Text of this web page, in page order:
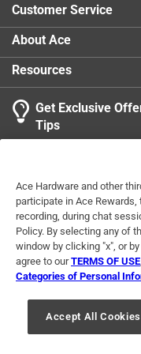
Search topics and
Sort by
1
to
1
of
2
Reviews
1
5 out of 5 stars.
Same as Comments
2 years ago
Great for kids and
Early morning bus
Customer Service
About Ace
Resources
Get Exclusive
Tips
Terms of Use
For U.S. Residents
© 2024 Ace Hardware.
registered trademarks of
Ace Hardware and other
participate in Ace
recording, during chat
Policy. By selecting any of
window by clicking "x", or
agree to ourTERMS OF USE
Categories of Personal
Accept All Cookies